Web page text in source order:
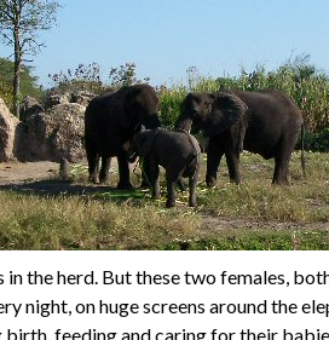
in the herd. But these two females,
night, on huge screens around the
birth, feeding and caring for their